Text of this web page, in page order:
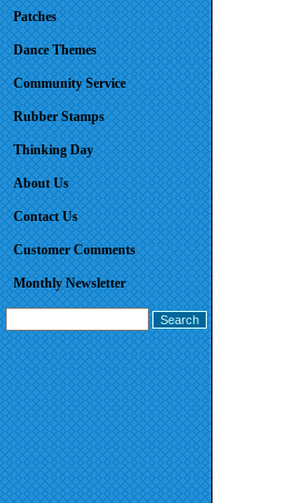
Patches
Dance Themes
Community Service
Rubber Stamps
Thinking Day
About Us
Contact Us
Customer Comments
Monthly Newsletter